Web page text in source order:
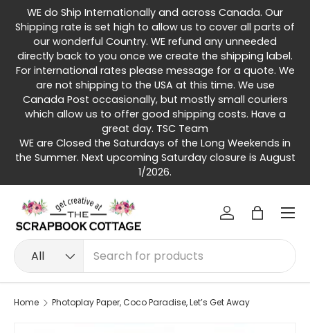
Skip to content
WE do Ship Internationally and across Canada. Our
Shipping rate is set high to allow us to cover all parts of
our wonderful Country. WE refund any unneeded
directly back to you once we create the shipping label.
For international rates please message for a quote. We
are not shipping to the USA at this time. We use
Canada Post occasionally, but mostly small couriers
which allow us to offer good shipping costs. Have a
great day. TSC Team
WE are Closed the Saturdays of the Long Weekends in
the Summer. Next upcoming Saturday closure is August
1/2026.
Search
Product type
All
Log inBag
Menu
Home Photoplay Paper, Coco Paradise, Let’s Get Away